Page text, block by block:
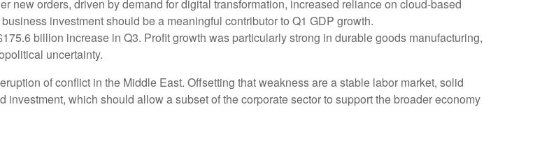
new orders, driven by demand for digital transformation, increased reliance on cloud‑based
investment should be a meaningful contributor to Q1 GDP growth.
billion increase in Q3. Profit growth was particularly strong in durable goods manufacturing,
uncertainty.
of conflict in the Middle East. Offsetting that weakness are a stable labor market, solid
which should allow a subset of the corporate sector to support the broader economy